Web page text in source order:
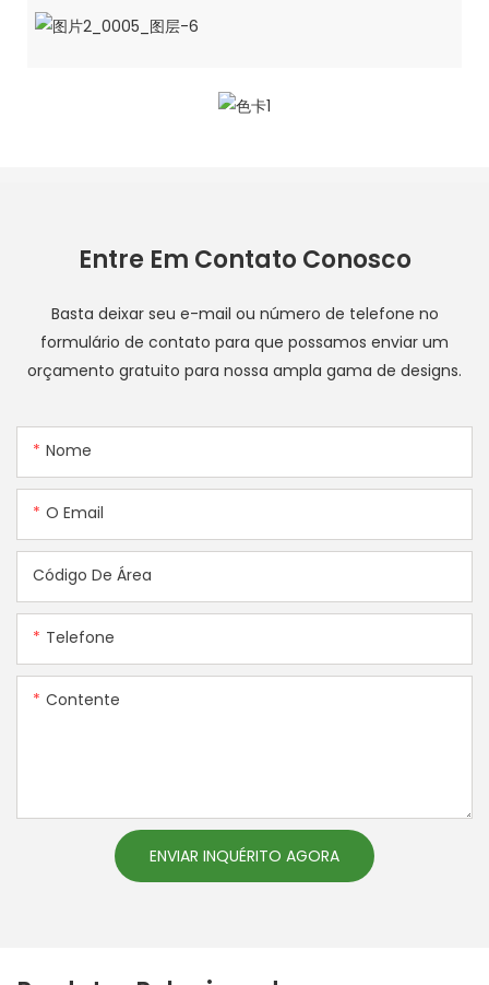
Entre Em Contato Conosco
Basta deixar seu e-mail ou número de telefone no
formulário de contato para que possamos enviar um
orçamento gratuito para nossa ampla gama de designs.
Nome
O Email
Código De Área
Telefone
Contente
ENVIAR INQUÉRITO AGORA